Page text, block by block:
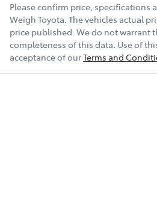
Please confirm price, specifications
Weigh Toyota. The vehicles actual
price published. We do not warrant
completeness of this data. Use of
acceptance of ourTerms and